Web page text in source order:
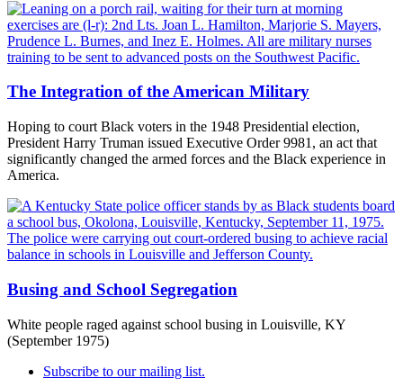
The Integration of the American Military
Hoping to court Black voters in the 1948 Presidential election,
President Harry Truman issued Executive Order 9981, an act that
significantly changed the armed forces and the Black experience in
America.
Busing and School Segregation
White people raged against school busing in Louisville, KY
(September 1975)
Subscribe to our mailing list.